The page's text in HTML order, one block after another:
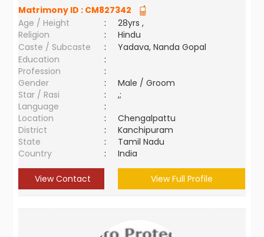
Matrimony ID : CM827342
Age / Height
:
28yrs ,
Religion
:
Hindu
Caste / Subcaste
:
Yadava, Nanda Gopal
Education
:
Profession
:
Gender
:
Male / Groom
Star / Rasi
:
,;
Language
:
Location
:
Chengalpattu
District
:
Kanchipuram
State
:
Tamil Nadu
Country
: India
View Contact View Full Profile